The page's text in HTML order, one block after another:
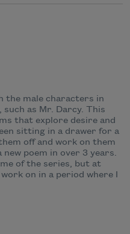
the male characters in
such as Mr. Darcy. This
that explore desire and
sitting in a drawer for a
off and work on them
poem in over 3 years.
of the series, but at
on in a period where I